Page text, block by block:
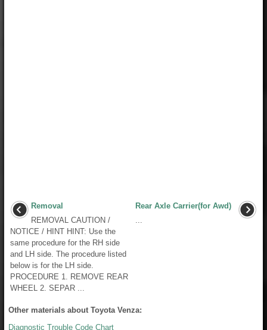
Removal
REMOVAL CAUTION /
NOTICE / HINT HINT: Use the
same procedure for the RH side
and LH side. The procedure listed
below is for the LH side.
PROCEDURE 1. REMOVE REAR
WHEEL 2. SEPAR ...
Rear Axle Carrier(for Awd)
Other materials about Toyota Venza:
Diagnostic Trouble Code Chart